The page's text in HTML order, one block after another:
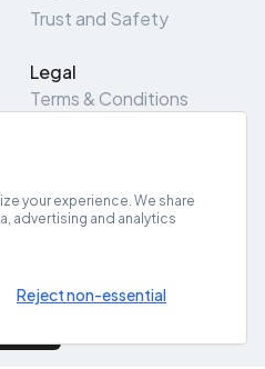
Trust and Safety
Legal
Terms & Conditions
Site Map
your experience. We share
advertising and analytics
Reject non-essential